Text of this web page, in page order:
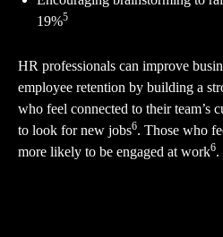
19%5
HR professionals can improve
employee retention by building a
who feel connected to their team’s
to look for new jobs6. Those who
more likely to be engaged at work6.